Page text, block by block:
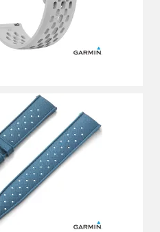
cart
cart
cart